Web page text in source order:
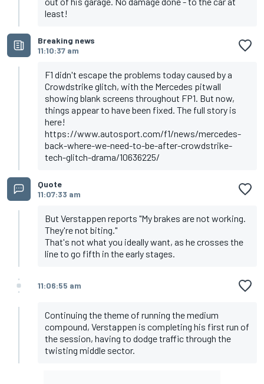
least!
Breaking news
11:10:37 am
F1 didn't escape the problems today caused by a
Crowdstrike glitch, with the Mercedes pitwall
showing blank screens throughout FP1. But now,
things appear to have been fixed. The full story is
here!
https://www.autosport.com/f1/news/mercedes-
back-where-we-need-to-be-after-crowdstrike-
tech-glitch-drama/10636225/
Quote
11:07:33 am
But Verstappen reports "My brakes are not working.
They're not biting."
That's not what you ideally want, as he crosses the
line to go fifth in the early stages.
11:06:55 am
Continuing the theme of running the medium
compound, Verstappen is completing his first run of
the session, having to dodge traffic through the
twisting middle sector.